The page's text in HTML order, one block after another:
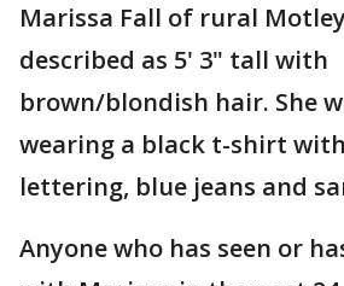
Marissa Fall of rural
described as 5' 3" tall with
brown/blondish hair. She
wearing a black t-shirt
lettering, blue jeans and
Anyone who has seen or